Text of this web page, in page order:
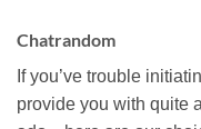
Chatrandom
If you’ve trouble
provide you with quite